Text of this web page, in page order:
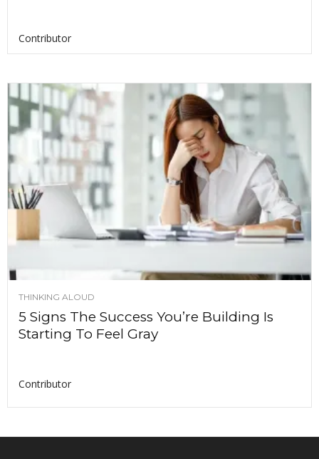
Contributor
THINKING ALOUD
5 Signs The Success You’re Building Is
Starting To Feel Gray
Contributor